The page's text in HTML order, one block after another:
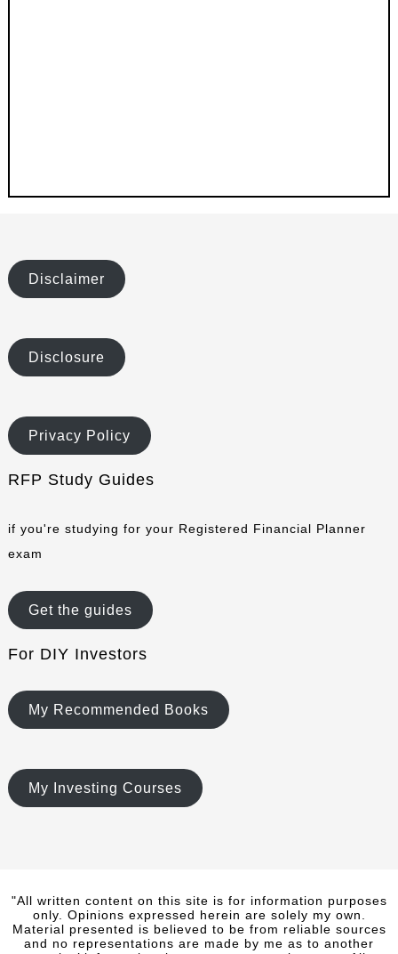
Disclaimer
Disclosure
Privacy Policy
RFP Study Guides
if you're studying for your Registered Financial Planner
exam
Get the guides
For DIY Investors
My Recommended Books
My Investing Courses
"All written content on this site is for information purposes
only. Opinions expressed herein are solely my own.
Material presented is believed to be from reliable sources
and no representations are made by me as to another